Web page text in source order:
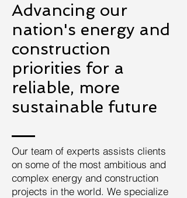
Advancing our
nation's energy and
construction
priorities for a
reliable, more
sustainable future
Our team of experts assists clients
on some of the most ambitious and
complex energy and construction
projects in the world. We specialize